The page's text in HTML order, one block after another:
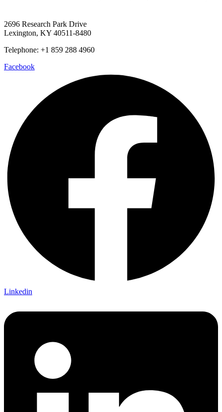
2696 Research Park Drive
Lexington, KY 40511-8480
Telephone: +1 859 288 4960
Facebook
Linkedin